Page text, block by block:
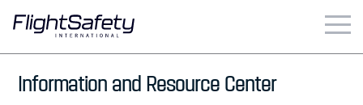
content
Business & Commercial
Information and Resource Center